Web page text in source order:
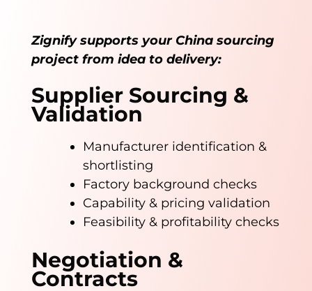
Zignify supports your China sourcing
project from idea to delivery:
Supplier Sourcing &
Validation
Manufacturer identification &
shortlisting
Factory background checks
Capability & pricing validation
Feasibility & profitability checks
Negotiation &
Contracts